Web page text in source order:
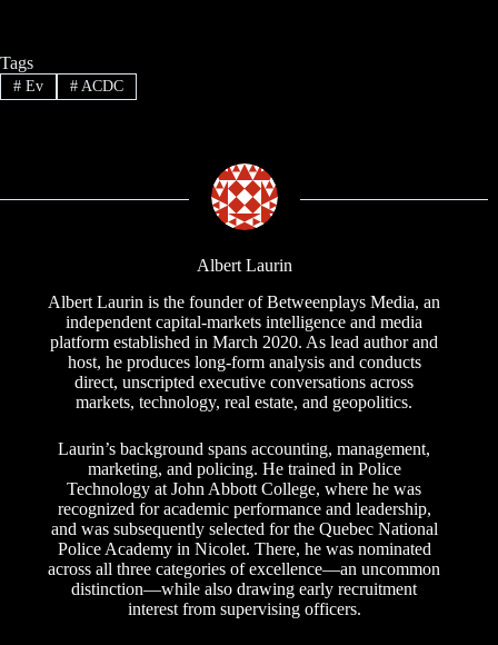
Tags
#Ev #ACDC
Albert Laurin
Albert Laurin is the founder of Betweenplays Media, an
independent capital-markets intelligence and media
platform established in March 2020. As lead author and
host, he produces long-form analysis and conducts
direct, unscripted executive conversations across
markets, technology, real estate, and geopolitics.
Laurin’s background spans accounting, management,
marketing, and policing. He trained in Police
Technology at John Abbott College, where he was
recognized for academic performance and leadership,
and was subsequently selected for the Quebec National
Police Academy in Nicolet. There, he was nominated
across all three categories of excellence—an uncommon
distinction—while also drawing early recruitment
interest from supervising officers.